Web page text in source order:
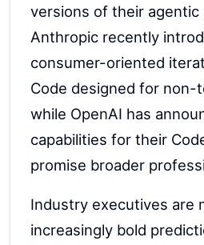
versions of their agentic
Anthropic recently
consumer-oriented
Code designed for non-
while OpenAI has
capabilities for their
promise broader
Industry executives are
increasingly bold